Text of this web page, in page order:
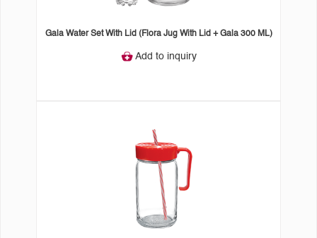
Gala Water Set With Lid (Flora Jug With Lid + Gala 300 ML)
Add to inquiry